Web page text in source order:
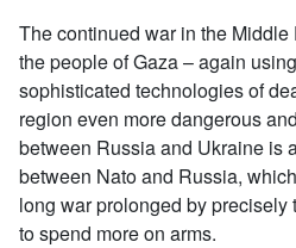
The continued war in the
the people of Gaza – again
sophisticated technologies of
region even more dangerous
between Russia and Ukraine is
between Nato and Russia,
long war prolonged by
to spend more on arms.